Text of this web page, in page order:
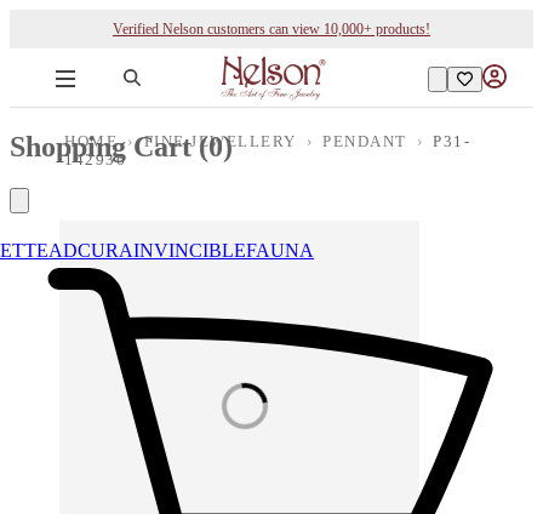
Verified Nelson customers can view 10,000+ products!
ADCURAINVINCIBLEFAUNA
Shopping Cart (0)
HOME › FINE JEWELLERY › PENDANT ›
P31-
142936
Loading images